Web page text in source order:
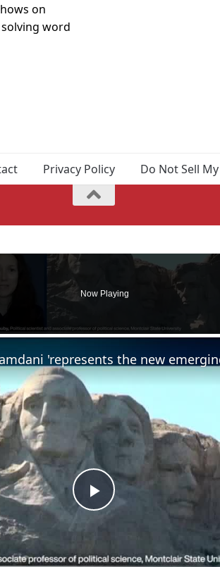
on
word
Privacy Policy Do Not Sell
Now Playing
Play
Video